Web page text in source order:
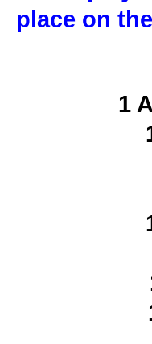
place on
1